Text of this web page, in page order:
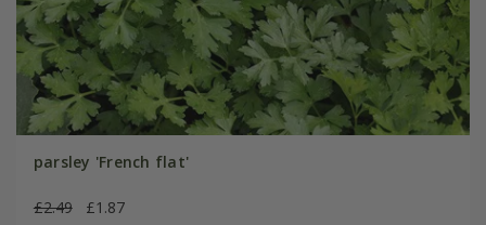
parsley 'French flat'
£2.49 £1.87